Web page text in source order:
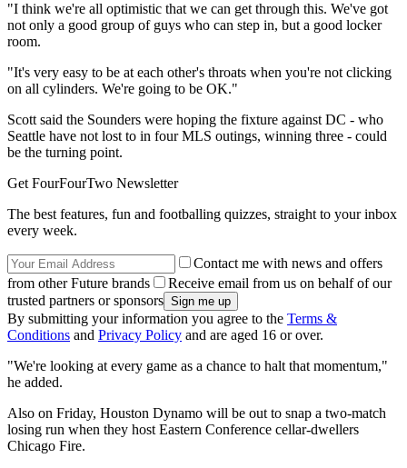
"I think we're all optimistic that we can get through this. We've got
not only a good group of guys who can step in, but a good locker
room.
"It's very easy to be at each other's throats when you're not clicking
on all cylinders. We're going to be OK."
Scott said the Sounders were hoping the fixture against DC - who
Seattle have not lost to in four MLS outings, winning three - could
be the turning point.
Get FourFourTwo Newsletter
The best features, fun and footballing quizzes, straight to your inbox
every week.
Contact me with news and offers
from other Future brands
Receive email from us on behalf of our
trusted partners or sponsors
By submitting your information you agree to the Terms &
Conditions and Privacy Policy and are aged 16 or over.
"We're looking at every game as a chance to halt that momentum,"
he added.
Also on Friday, Houston Dynamo will be out to snap a two-match
losing run when they host Eastern Conference cellar-dwellers
Chicago Fire.